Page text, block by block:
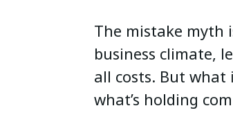
The mistake myth
business climate,
all costs. But
what’s holding